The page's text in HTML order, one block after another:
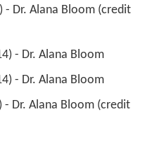
- Dr. Alana Bloom
- Dr. Alana Bloom